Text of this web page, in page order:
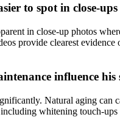
to spot in close-
in close-up photos
provide clearest
influence his
Natural aging can
whitening touch-